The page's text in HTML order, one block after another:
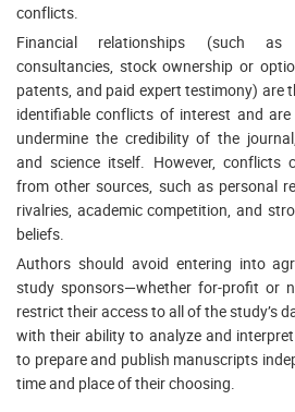
conflicts.
Financial relationships (such as
consultancies, stock ownership or
patents, and paid expert testimony) are
identifiable conflicts of interest and
undermine the credibility of the
and science itself. However, conflicts
from other sources, such as personal
rivalries, academic competition, and
beliefs.
Authors should avoid entering into
study sponsors—whether for-profit or
restrict their access to all of the study’s
with their ability to analyze and
to prepare and publish manuscripts
time and place of their choosing.